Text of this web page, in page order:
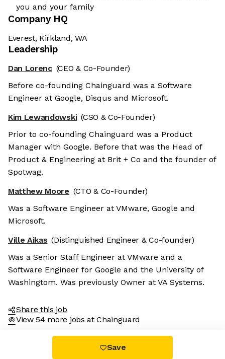
you and your family
Company HQ
Everest, Kirkland, WA
Leadership
Dan Lorenc (CEO & Co-Founder)
Before co-founding Chainguard was a Software
Engineer at Google, Disqus and Microsoft.
Kim Lewandowski (CSO & Co-Founder)
Prior to co-founding Chainguard was a Product
Manager with Google. Before that was the Head of
Product & Engineering at Brit + Co and the founder of
Spotwag.
Matthew Moore (CTO & Co-Founder)
Was a Software Engineer at VMware, Google and
Microsoft.
Ville Aikas (Distinguished Engineer & Co-founder)
Was a Senior Staff Engineer at VMware and a
Software Engineer for Google and the University of
Washingtom. Was previously Owner at VA Systems.
Share this job
View 54 more jobs at Chainguard
Save